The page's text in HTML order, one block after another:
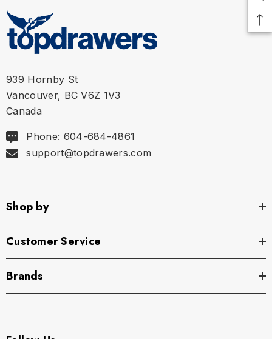
939 Hornby St
Vancouver, BC V6Z 1V3
Canada
Phone: 604-684-4861
support@topdrawers.com
Shop by
Customer Service
Brands